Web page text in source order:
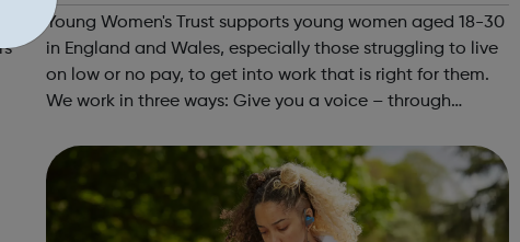
Young Women's Trust supports young women aged 18-30
in England and Wales, especially those struggling to live
on low or no pay, to get into work that is right for them.
We work in three ways: Give you a voice – through
create change. Campaign for...